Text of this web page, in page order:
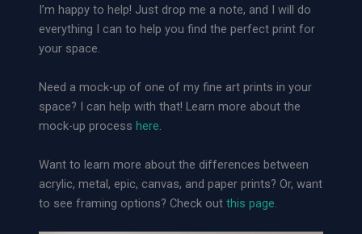
I’m happy to help! Just drop me a note, and I will do
everything I can to help you find the perfect print for
your space.
Need a mock-up of one of my fine art prints in your
space? I can help with that! Learn more about the
mock-up process here.
Want to learn more about the differences between
acrylic, metal, epic, canvas, and paper prints? Or, want
to see framing options? Check out this page.